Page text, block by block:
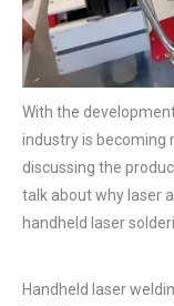
With the
industry is becoming
discussing the
talk about why laser
handheld laser
Handheld laser